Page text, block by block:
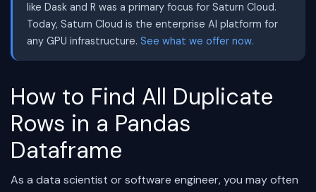
like Dask and R was a primary focus for Saturn Cloud.
Today, Saturn Cloud is the enterprise AI platform for
any GPU infrastructure. See what we offer now.
How to Find All Duplicate
Rows in a Pandas
Dataframe
As a data scientist or software engineer, you may often